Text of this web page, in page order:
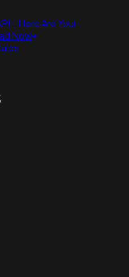
- Here Are Your
Now